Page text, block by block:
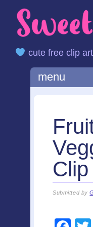
cute free clip art
Main
Skipmenu
Submitted by